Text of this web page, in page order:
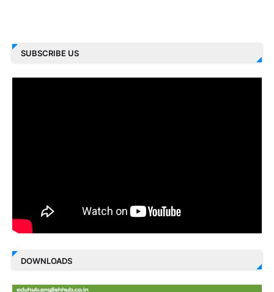
SUBSCRIBE US
DOWNLOADS